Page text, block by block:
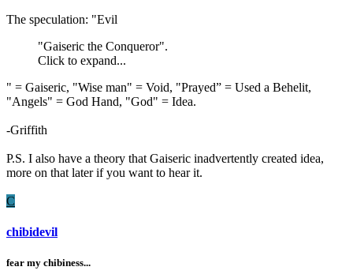
The speculation: "Evil
"Gaiseric the Conqueror".
Click to expand...
" = Gaiseric, "Wise man" = Void, "Prayed” = Used a Behelit,
"Angels" = God Hand, "God" = Idea.
-Griffith
P.S. I also have a theory that Gaiseric inadvertently created idea,
more on that later if you want to hear it.
C
chibidevil
fear my chibiness...